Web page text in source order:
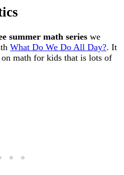
summer math series we
What Do We Do All Day?. It
math for kids that is lots of